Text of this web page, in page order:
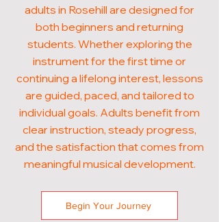
adults in Rosehill are designed for
both beginners and returning
students. Whether exploring the
instrument for the first time or
continuing a lifelong interest, lessons
are guided, paced, and tailored to
individual goals. Adults benefit from
clear instruction, steady progress,
and the satisfaction that comes from
meaningful musical development.
Begin Your Journey